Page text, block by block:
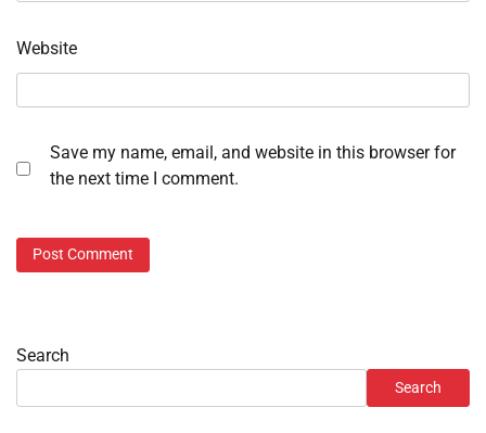
Website
Save my name, email, and website in this browser for
the next time I comment.
Search
Search